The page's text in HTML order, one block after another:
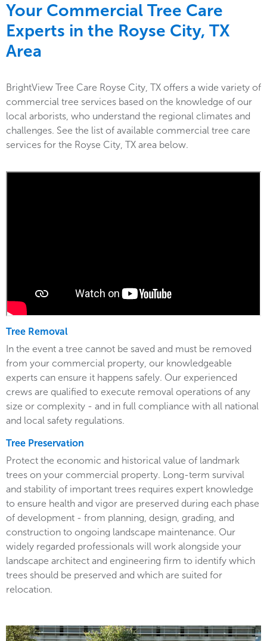
Your Commercial Tree Care
Experts in the Royse City, TX
Area
BrightView Tree Care Royse City, TX offers a wide variety of
commercial tree services based on the knowledge of our
local arborists, who understand the regional climates and
challenges. See the list of available commercial tree care
services for the Royse City, TX area below.
Tree Removal
In the event a tree cannot be saved and must be removed
from your commercial property, our knowledgeable
experts can ensure it happens safely. Our experienced
crews are qualified to execute removal operations of any
size or complexity - and in full compliance with all national
and local safety regulations.
Tree Preservation
Protect the economic and historical value of landmark
trees on your commercial property. Long-term survival
and stability of important trees requires expert knowledge
to ensure health and vigor are preserved during each phase
of development - from planning, design, grading, and
construction to ongoing landscape maintenance. Our
widely regarded professionals will work alongside your
landscape architect and engineering firm to identify which
trees should be preserved and which are suited for
relocation.